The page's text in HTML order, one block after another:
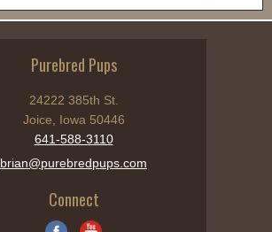
Purebred Pups
24222 385th St.
Joice, Iowa 50446
641-588-3110
brian@purebredpups.com
Connect